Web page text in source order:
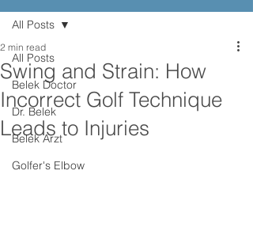
All Posts
Belek Doctor
Dr. Belek
Belek Arzt
Golfer's Elbow
All Posts
Swing and Strain: How
Incorrect Golf Technique
Leads to Injuries
2 min read